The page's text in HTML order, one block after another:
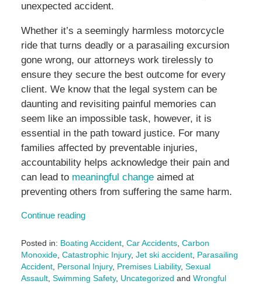
unexpected accident.
Whether it’s a seemingly harmless motorcycle
ride that turns deadly or a parasailing excursion
gone wrong, our attorneys work tirelessly to
ensure they secure the best outcome for every
client. We know that the legal system can be
daunting and revisiting painful memories can
seem like an impossible task, however, it is
essential in the path toward justice. For many
families affected by preventable injuries,
accountability helps acknowledge their pain and
can lead to meaningful changeaimed at
preventing others from suffering the same harm.
Continue reading
Posted in: Boating Accident, Car Accidents, Carbon
Monoxide, Catastrophic Injury, Jet ski accident, Parasailing
Accident, Personal Injury, Premises Liability, Sexual
Assault, Swimming Safety, Uncategorized and Wrongful